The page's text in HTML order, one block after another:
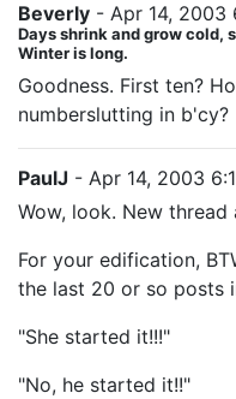
Beverly - Apr 14, 2003
Days shrink and grow cold,
Winter is long.
Goodness. First ten?
numberslutting in b'cy?
PaulJ - Apr 14, 2003
Wow, look. New thread
For your edification,
the last 20 or so posts
"She started it!!!"
"No, he started it!!"